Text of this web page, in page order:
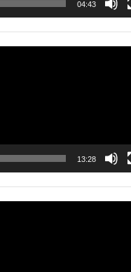
04:43
13:28